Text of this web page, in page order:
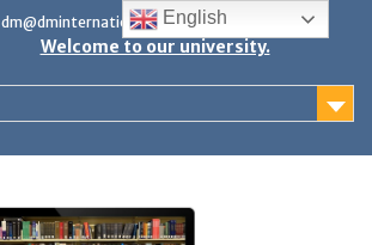
dm@dminternationalstudies.com
Welcome to our university.
English